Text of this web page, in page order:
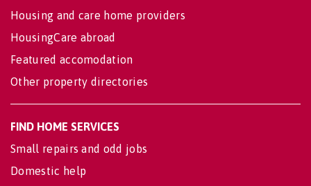
Housing and care home providers
HousingCare abroad
Featured accomodation
Other property directories
FIND HOME SERVICES
Small repairs and odd jobs
Domestic help